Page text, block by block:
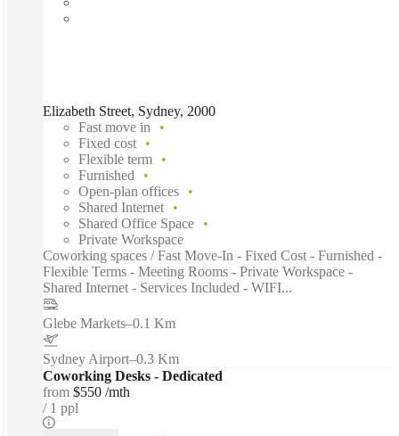
Elizabeth Street, Sydney, 2000
Fast move in
Fixed cost
Flexible term
Furnished
Open-plan offices
Shared Internet
Shared Office Space
Private Workspace
Coworking spaces / Fast Move-In - Fixed Cost - Furnished -
Flexible Terms - Meeting Rooms - Private Workspace -
Shared Internet - Services Included - WIFI...
Glebe Markets–0.1 Km
Sydney Airport–0.3 Km
Coworking Desks - Dedicated
from $550 /mth
1 ppl